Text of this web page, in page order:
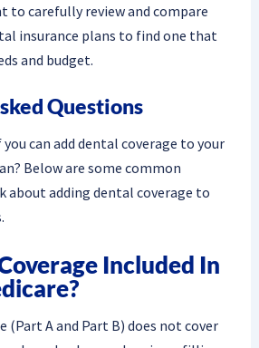
to carefully review and compare
insurance plans to find one that
and budget.
Questions
can add dental coverage to your
Below are some common
about adding dental coverage to
Included In
(Part A and Part B) does not cover